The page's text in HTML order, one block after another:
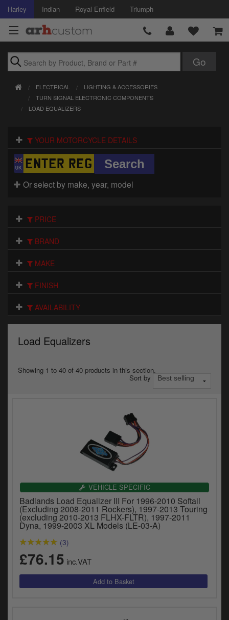
Harley Indian Royal Enfield Triumph
Accessories
Body
Brakes
Controls
Oils & Chemicals
Seats
Wheels
Harley
Indian
Royal Enfield
Triumph
Prices currently in GBP £
ELECTRICAL
LIGHTING & ACCESSORIES
TURN SIGNAL ELECTRONIC COMPONENTS
LOAD EQUALIZERS
YOUR MOTORCYCLE DETAILS
Or select by make, year, model
PRICE
BRAND
MAKE
FINISH
AVAILABILITY
Load Equalizers
Showing 1 to 40 of 40 products in this section.
Sort by
VEHICLE SPECIFIC
Badlands Load Equalizer III For 1996-2010 Softail
(Excluding 2008-2011 Rockers), 1997-2013 Touring
(excluding 2010-2013 FLHX-FLTR), 1997-2011
Dyna, 1999-2003 XL Models (LE-03-A)
(3)
£76.15 inc.VAT